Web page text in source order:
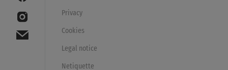
Privacy
Cookies
Legal notice
Netiquette